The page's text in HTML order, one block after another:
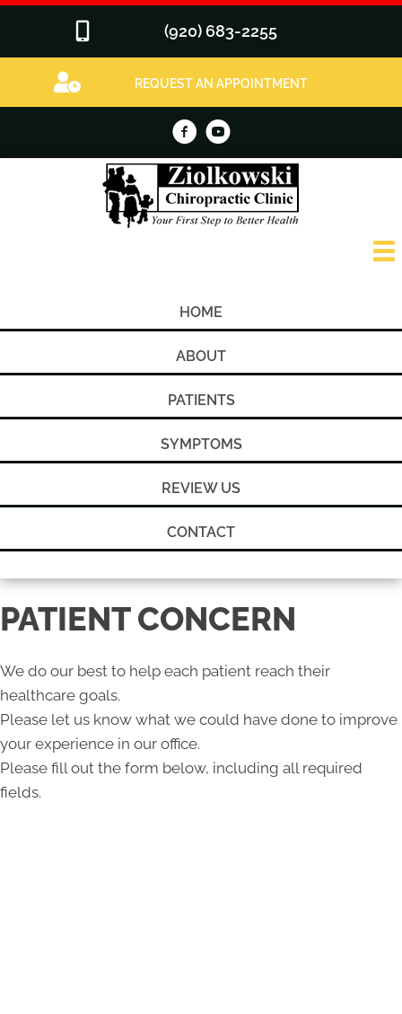
(920) 683-2255
REQUEST AN APPOINTMENT
HOME
ABOUT
PATIENTS
SYMPTOMS
REVIEW US
CONTACT
PATIENT CONCERN
We do our best to help each patient reach their
healthcare goals.
Please let us know what we could have done to improve
your experience in our office.
Please fill out the form below, including all required
fields.